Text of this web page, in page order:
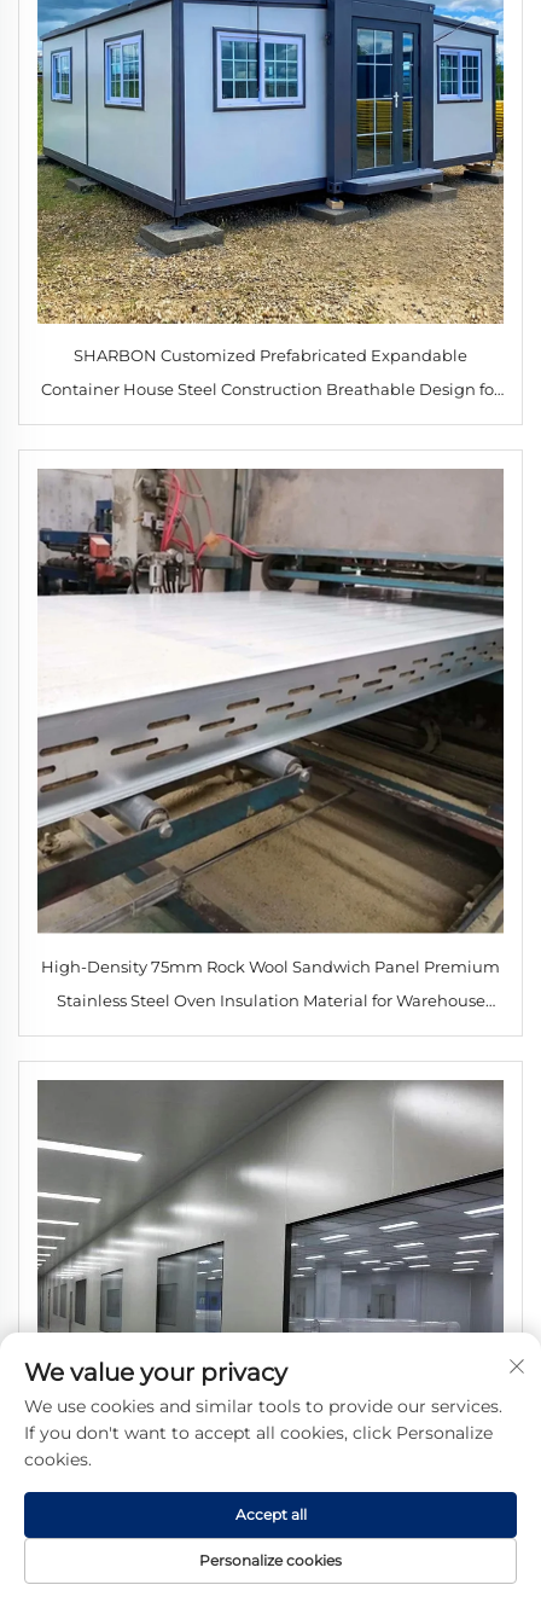
SHARBON Customized Prefabricated Expandable
Container House Steel Construction Breathable Design for
Office Hotel Warehouse Use
High-Density 75mm Rock Wool Sandwich Panel Premium
Stainless Steel Oven Insulation Material for Warehouse
Cold Room Workshop
We value your privacy
We use cookies and similar tools to provide our services.
If you don't want to accept all cookies, click Personalize
cookies.
Personalize cookies
Accept all